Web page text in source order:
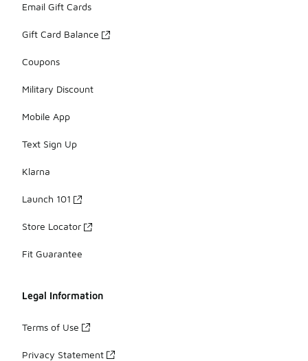
Email Gift Cards
Gift Card Balance
Coupons
Military Discount
Mobile App
Text Sign Up
Klarna
Launch 101
Store Locator
Fit Guarantee
Legal Information
Terms of Use
Privacy Statement